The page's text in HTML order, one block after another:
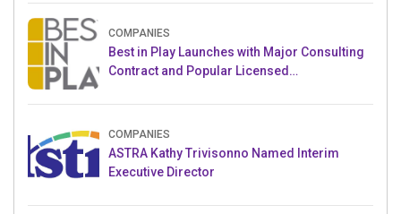
COMPANIES
Best in Play Launches with Major Consulting
Contract and Popular Licensed
COMPANIES
ASTRA Kathy Trivisonno Named Interim
Executive Director